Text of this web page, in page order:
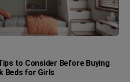
to Consider Before Buying
Beds for Girls